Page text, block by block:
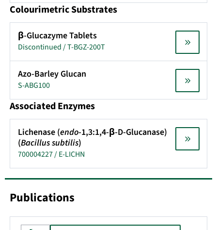
Colourimetric Substrates
β-Glucazyme Tablets
Discontinued / T-BGZ-200T
Azo-Barley Glucan
S-ABG100
Associated Enzymes
Lichenase (endo-1,3:1,4-β-D-Glucanase)
(Bacillus subtilis)
700004227 / E-LICHN
Publications